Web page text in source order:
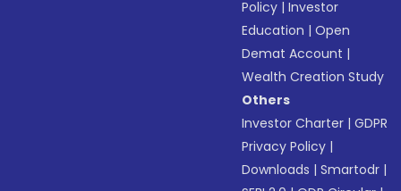
Policy |Investor
Education |Open
Demat Account |
Wealth Creation Study
Others
Investor Charter |GDPR
Privacy Policy |
Downloads |Smartodr |